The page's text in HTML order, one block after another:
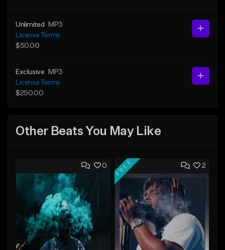
Unlimited
MP3
License Terms
$50.00
Exclusive
MP3
License Terms
$250.00
Other Beats You May Like
0 2
FREE